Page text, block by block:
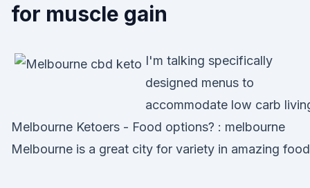
for muscle gain
I'm talking specifically
designed menus to
accommodate low carb
Melbourne Ketoers - Food options? : melbourne
Melbourne is a great city for variety in amazing